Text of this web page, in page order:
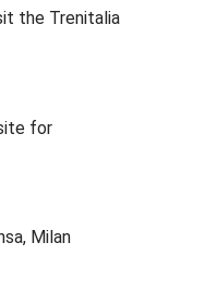
the Trenitalia
for
Milan